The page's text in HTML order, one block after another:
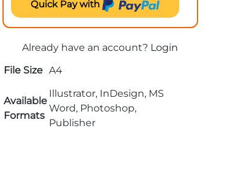
Quick Pay with
Already have an account? Login
File Size A4
Available
Formats
Illustrator, InDesign, MS
Word, Photoshop,
Publisher